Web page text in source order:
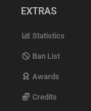
EXTRAS
Statistics
Ban List
Awards
Credits